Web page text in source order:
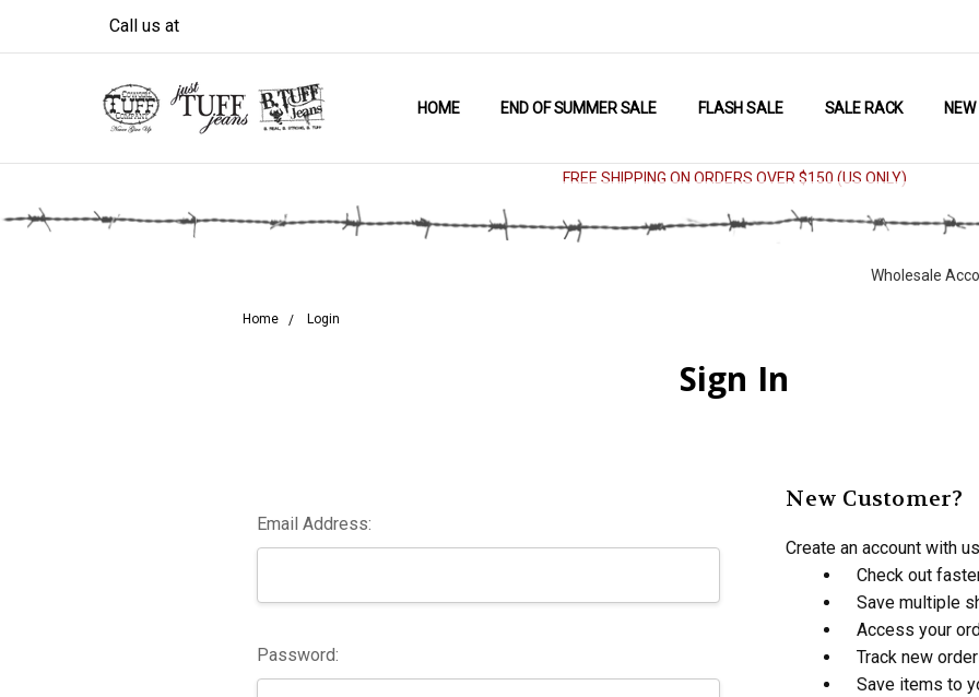
Call us at
HOME END OF SUMMER SALE FLASH SALE SALE RACK NEW
FREE SHIPPING ON ORDERS OVER $150 (US ONLY)
Wholesale
Home Login
Sign In
Email Address:
Password:
New Customer?
Create an account with
Check out
Save multiple
Access your
Track new
Save items to